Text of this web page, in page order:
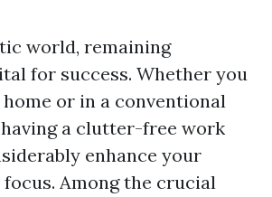
world, remaining
for success. Whether you
or in a conventional
a clutter-free work
enhance your
Among the crucial